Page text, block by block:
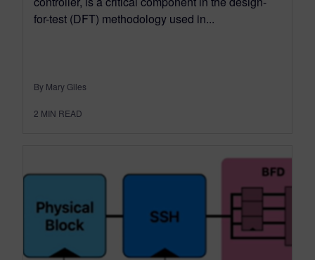
for-test (DFT) methodology used in...
By Mary Giles
2 MIN READ